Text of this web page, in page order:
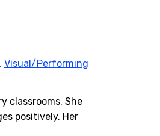
, Visual/Performing
classrooms. She
positively. Her